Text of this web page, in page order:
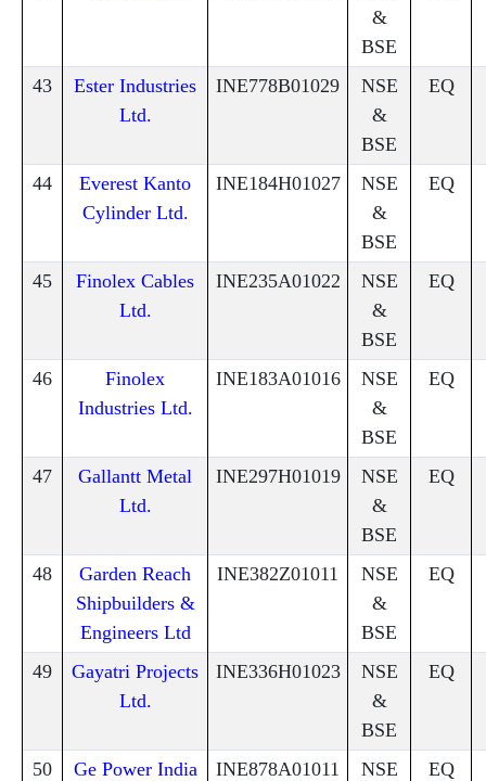
&
BSE
43
Ester Industries
Ltd.
INE778B01029
NSE
&
BSE
EQ
44
Everest Kanto
Cylinder Ltd.
INE184H01027
NSE
&
BSE
EQ
45
Finolex Cables
Ltd.
INE235A01022
NSE
&
BSE
EQ
46
Finolex
Industries Ltd.
INE183A01016
NSE
&
BSE
EQ
47
Gallantt Metal
Ltd.
INE297H01019
NSE
&
BSE
EQ
48
Garden Reach
Shipbuilders &
Engineers Ltd
INE382Z01011
NSE
&
BSE
EQ
49
Gayatri Projects
Ltd.
INE336H01023
NSE
&
BSE
EQ
50
Ge Power India
INE878A01011
NSE
EQ